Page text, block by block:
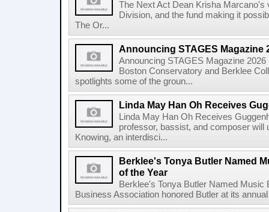
The Next Act Dean Krisha Marcano's
Division, and the fund making it
The Or...
Announcing STAGES Magazine
Announcing STAGES Magazine
Boston Conservatory and Berklee
spotlights some of the groun...
Linda May Han Oh Receives
Linda May Han Oh Receives
professor, bassist, and composer will
Knowing, an interdisci...
Berklee's Tonya Butler Named
of the Year
Berklee's Tonya Butler Named
Business Association honored Butler at its